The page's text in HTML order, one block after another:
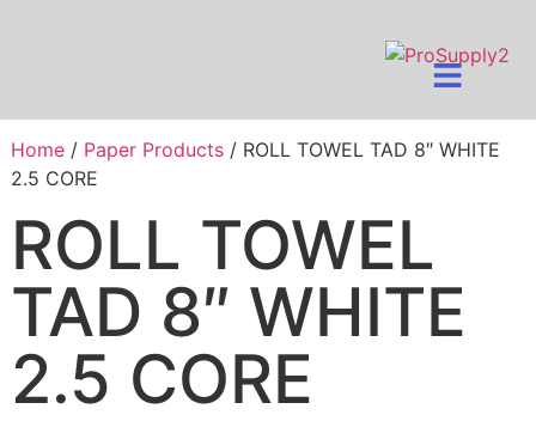
Home/ Paper Products/ ROLL TOWEL TAD 8″ WHITE
2.5 CORE
ROLL TOWEL
TAD 8″ WHITE
2.5 CORE